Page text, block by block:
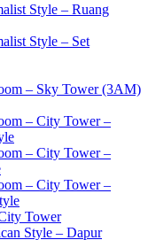
Style – Ruang
Style – Set
– Sky Tower (3AM)
– City Tower –
– City Tower –
– City Tower –
Tower
Style – Dapur